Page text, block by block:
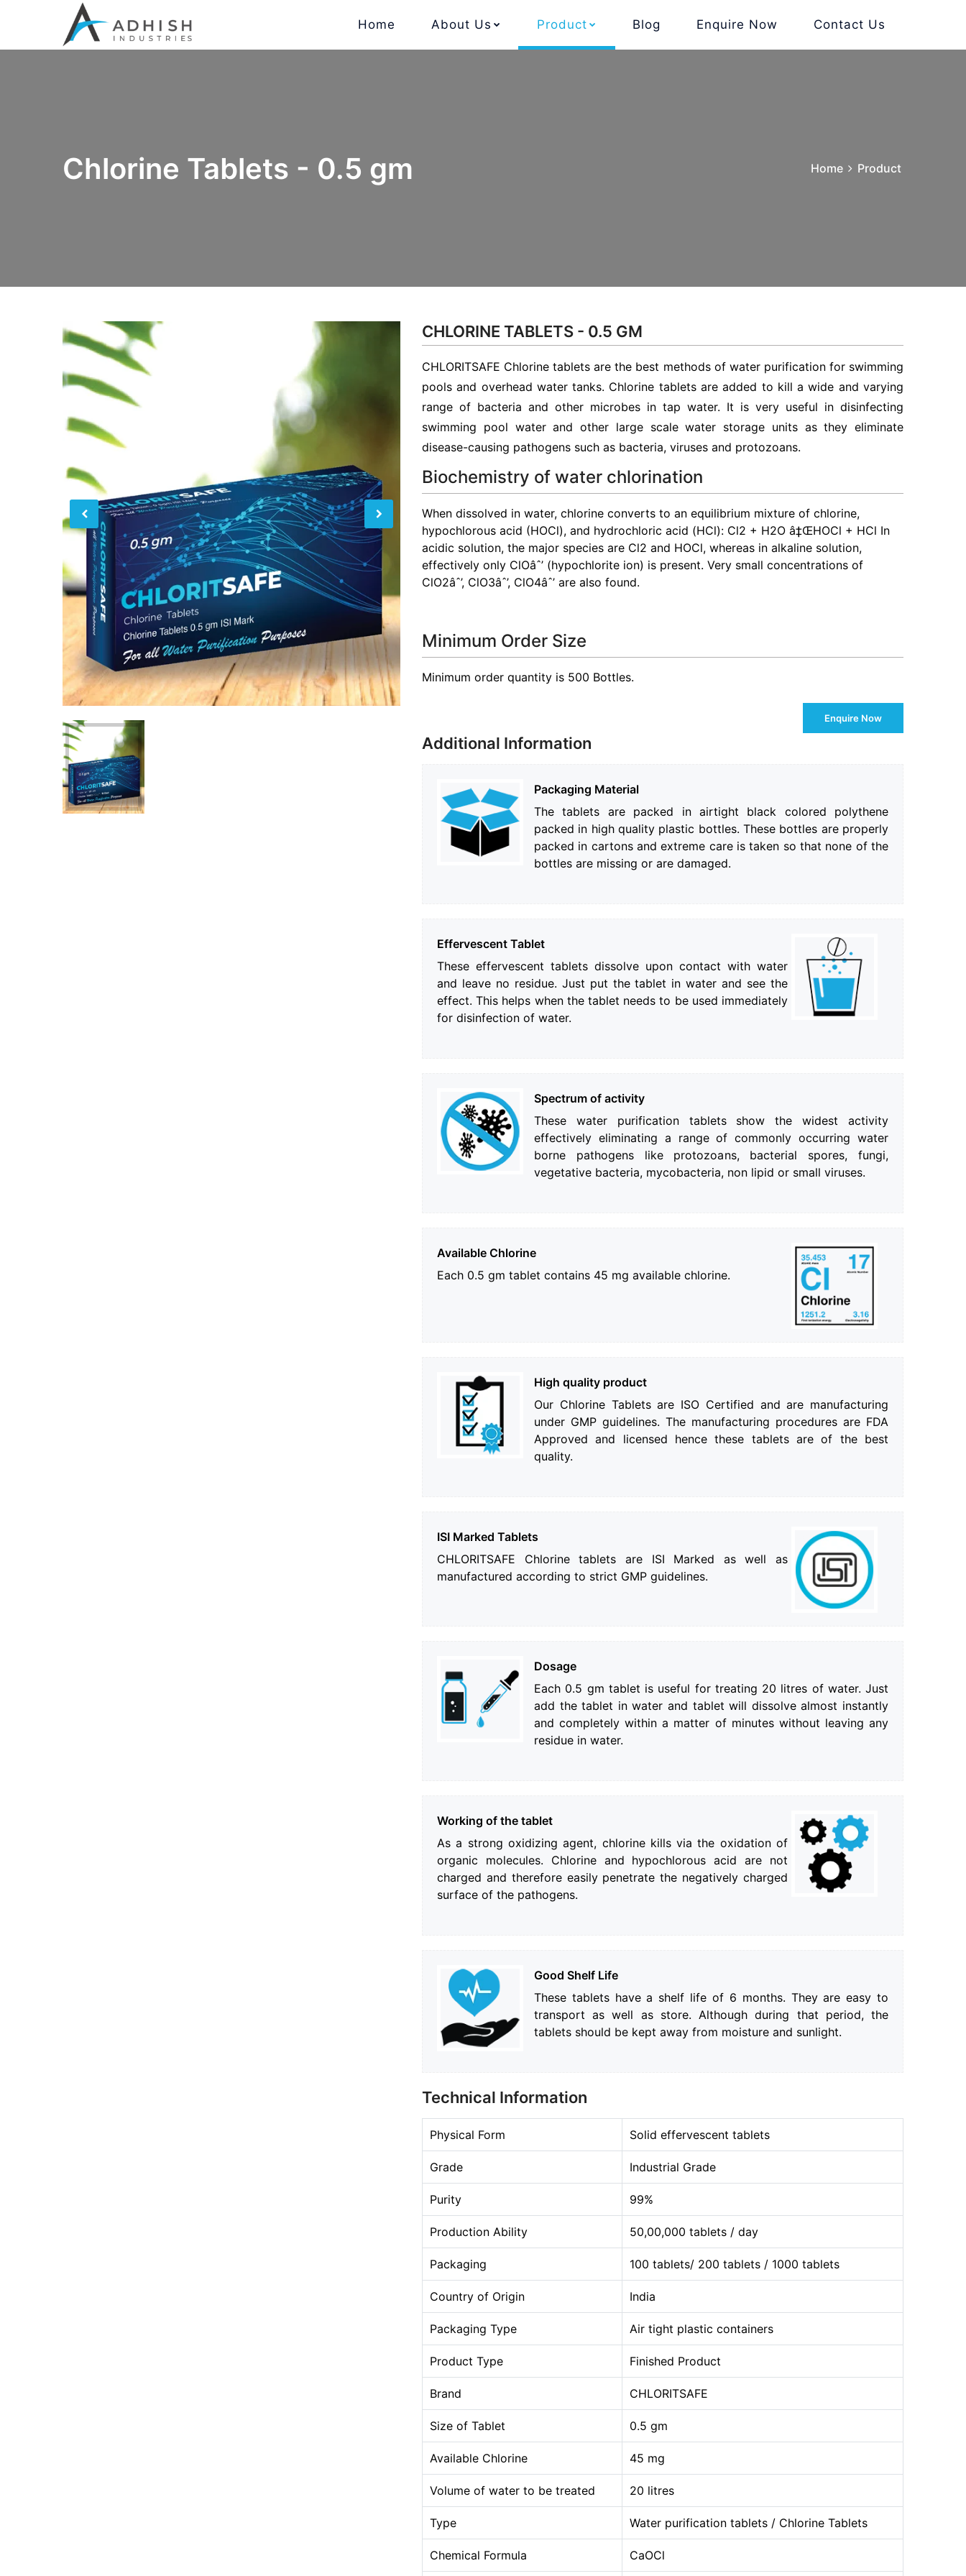
Home About Us Product Blog Enquire Now Contact Us
Chlorine Tablets - 0.5 gm Home Product
CHLORINE TABLETS - 0.5 GM
CHLORITSAFE Chlorine tablets are the best methods of water purification for swimming
pools and overhead water tanks. Chlorine tablets are added to kill a wide and varying
range of bacteria and other microbes in tap water. It is very useful in disinfecting
swimming pool water and other large scale water storage units as they eliminate
disease-causing pathogens such as bacteria, viruses and protozoans.
Biochemistry of water chlorination
When dissolved in water, chlorine converts to an equilibrium mixture of chlorine,
hypochlorous acid (HOCl), and hydrochloric acid (HCl): Cl2 + H2O â‡ŒHOCl + HCl In
acidic solution, the major species are Cl2 and HOCl, whereas in alkaline solution,
effectively only ClOâˆ’ (hypochlorite ion) is present. Very small concentrations of
ClO2âˆ’, ClO3âˆ’, ClO4âˆ’ are also found.
Minimum Order Size
Minimum order quantity is 500 Bottles.
Enquire Now
Additional Information
Packaging Material
The tablets are packed in airtight black colored polythene
packed in high quality plastic bottles. These bottles are properly
packed in cartons and extreme care is taken so that none of the
bottles are missing or are damaged.
Effervescent Tablet
These effervescent tablets dissolve upon contact with water
and leave no residue. Just put the tablet in water and see the
effect. This helps when the tablet needs to be used immediately
for disinfection of water.
Spectrum of activity
These water purification tablets show the widest activity
effectively eliminating a range of commonly occurring water
borne pathogens like protozoans, bacterial spores, fungi,
vegetative bacteria, mycobacteria, non lipid or small viruses.
Available Chlorine
Each 0.5 gm tablet contains 45 mg available chlorine.
High quality product
Our Chlorine Tablets are ISO Certified and are manufacturing
under GMP guidelines. The manufacturing procedures are FDA
Approved and licensed hence these tablets are of the best
quality.
ISI Marked Tablets
CHLORITSAFE Chlorine tablets are ISI Marked as well as
manufactured according to strict GMP guidelines.
Dosage
Each 0.5 gm tablet is useful for treating 20 litres of water. Just
add the tablet in water and tablet will dissolve almost instantly
and completely within a matter of minutes without leaving any
residue in water.
Working of the tablet
As a strong oxidizing agent, chlorine kills via the oxidation of
organic molecules. Chlorine and hypochlorous acid are not
charged and therefore easily penetrate the negatively charged
surface of the pathogens.
Good Shelf Life
These tablets have a shelf life of 6 months. They are easy to
transport as well as store. Although during that period, the
tablets should be kept away from moisture and sunlight.
Technical Information
Physical Form Solid effervescent tablets
Grade Industrial Grade
Purity 99%
Production Ability 50,00,000 tablets / day
Packaging 100 tablets/ 200 tablets / 1000 tablets
Country of Origin India
Packaging Type Air tight plastic containers
Product Type Finished Product
Brand CHLORITSAFE
Size of Tablet 0.5 gm
Available Chlorine 45 mg
Volume of water to be treated 20 litres
Type Water purification tablets / Chlorine Tablets
Chemical Formula CaOCl